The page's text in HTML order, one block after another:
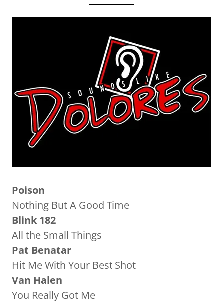
Poison
Nothing But A Good Time
Blink 182
All the Small Things
Pat Benatar
Hit Me With Your Best Shot
Van Halen
You Really Got Me